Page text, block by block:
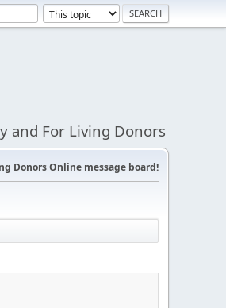
and For Living Donors
Donors Online message board!